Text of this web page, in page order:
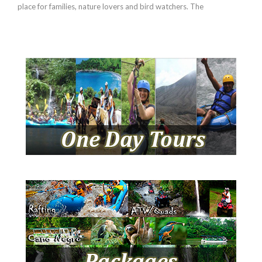
place for families, nature lovers and bird watchers. The